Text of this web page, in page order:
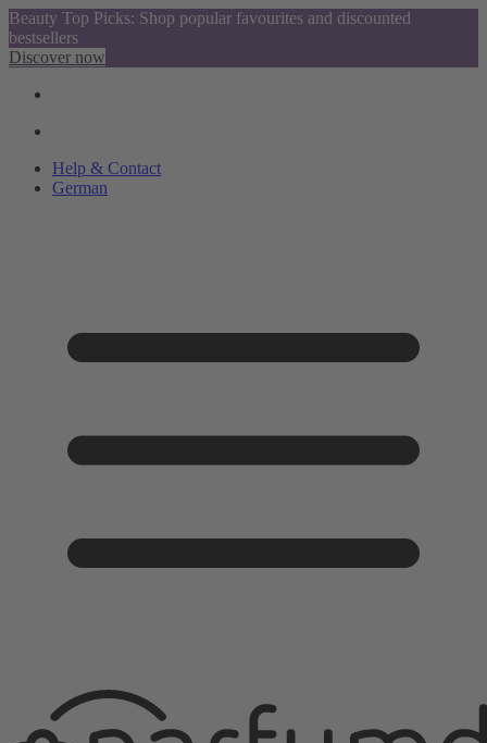
Beauty Top Picks: Shop popular favourites and discounted
bestsellers
Discover now
Help & Contact
German